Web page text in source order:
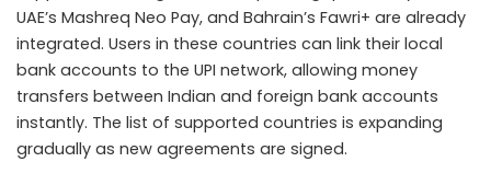
UAE’s Mashreq Neo Pay, and Bahrain’s Fawri+ are already
integrated. Users in these countries can link their local
bank accounts to the UPI network, allowing money
transfers between Indian and foreign bank accounts
instantly. The list of supported countries is expanding
gradually as new agreements are signed.